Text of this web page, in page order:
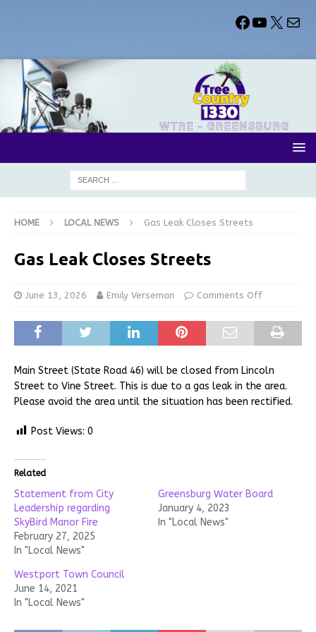
HOME LOCAL NEWS Gas Leak Closes Streets
Gas Leak Closes Streets
June 13, 2026 Emily Verseman Comments Off
Main Street (State Road 46) will be closed from Lincoln
Street to Vine Street. This is due to a gas leak in the area.
Please avoid the area until the situation has been rectified.
Post Views: 0
Related
Statement from City
Leadership regarding
SkyBird Manor Fire
February 27, 2025
In "Local News"
Greensburg Water Board
January 4, 2023
In "Local News"
Westport Town Council
June 14, 2021
In "Local News"